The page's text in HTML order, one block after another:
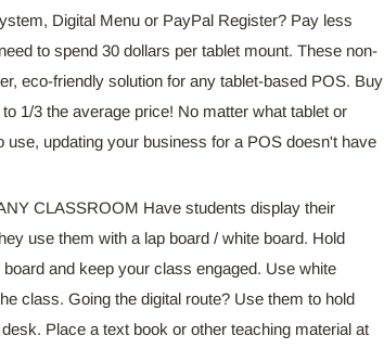
Digital Menu or PayPal Register? Pay less
to spend 30 dollars per tablet mount. These non-
eco-friendly solution for any tablet-based POS. Buy
1/3 the average price! No matter what tablet or
use, updating your business for a POS doesn't have
CLASSROOM Have students display their
use them with a lap board / white board. Hold
and keep your class engaged. Use white
class. Going the digital route? Use them to hold
Place a text book or other teaching material at